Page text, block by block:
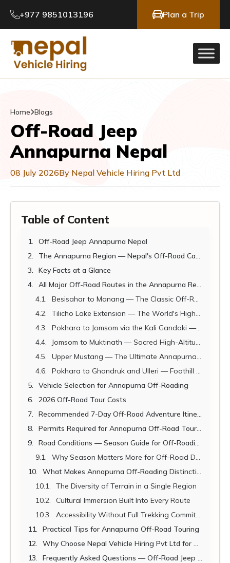
+977 9851013196 Plan a Trip
Home Blogs
Off-Road Jeep
Annapurna Nepal
08 July 2026By Nepal Vehicle Hiring Pvt Ltd
Table of Content
Off-Road Jeep Annapurna Nepal
The Annapurna Region — Nepal's Off-Road Capital
Key Facts at a Glance
All Major Off-Road Routes in the Annapurna Region
Besisahar to Manang — The Classic Off-Road Adventure
Tilicho Lake Extension — The World's Highest Large Lake by Jeep-Assisted Access
Pokhara to Jomsom via the Kali Gandaki — The World's Deepest Gorge
Jomsom to Muktinath — Sacred High-Altitude Off-Roading
Upper Mustang — The Ultimate Annapurna Off-Road Extension
Pokhara to Ghandruk and Ulleri — Foothill Off-Road Adventures
Vehicle Selection for Annapurna Off-Roading
2026 Off-Road Tour Costs
Recommended 7-Day Off-Road Adventure Itinerary
Permits Required for Annapurna Off-Road Touring
Road Conditions — Season Guide for Off-Roading
Why Season Matters More for Off-Road Driving
What Makes Annapurna Off-Roading Distinctive
The Diversity of Terrain in a Single Region
Cultural Immersion Built Into Every Route
Accessibility Without Full Trekking Commitment
Practical Tips for Annapurna Off-Road Touring
Why Choose Nepal Vehicle Hiring Pvt Ltd for Annapurna Off-Roading
Frequently Asked Questions — Off-Road Jeep Annapurna 2026